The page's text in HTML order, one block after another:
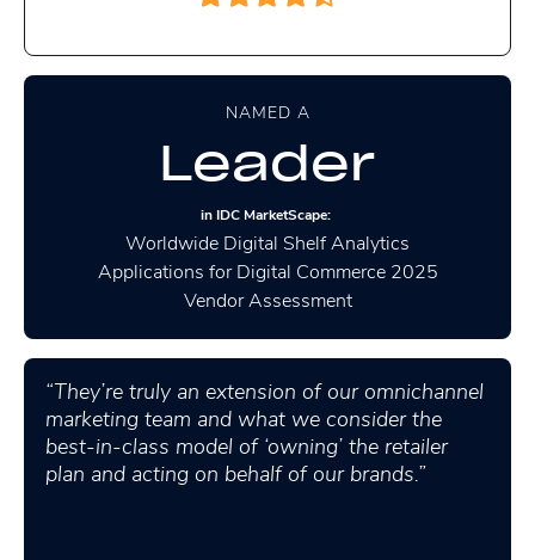
NAMED A
Leader
in IDC MarketScape:
Worldwide Digital Shelf Analytics
Applications for Digital Commerce 2025
Vendor Assessment
“They’re truly an extension of our omnichannel
marketing team and what we consider the
best-in-class model of ‘owning’ the retailer
plan and acting on behalf of our brands.”